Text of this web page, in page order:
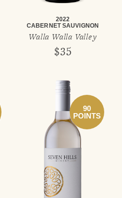
2022
CABERNET SAUVIGNON
Walla Walla Valley
$35
90
POINTS